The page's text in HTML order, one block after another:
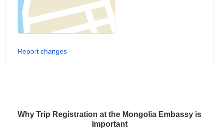
Why Trip Registration at the Mongolia Embassy is
Important
Report changes